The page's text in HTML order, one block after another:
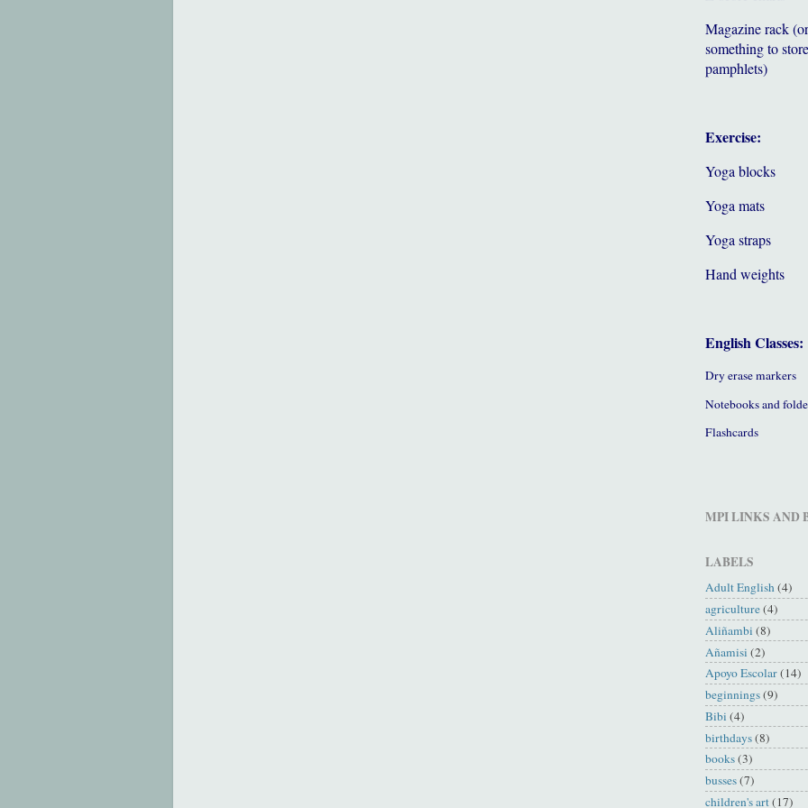
Magazine rack (or
something to
pamphlets)
Exercise:
Yoga blocks
Yoga mats
Yoga straps
Hand weights
English Classes:
Dry erase markers
Notebooks and
Flashcards
MPI LINKS AND
LABELS
Adult English(4)
agriculture(4)
Aliñambi (8)
Añamisi (2)
Apoyo Escolar(14)
beginnings(9)
Bibi (4)
birthdays(8)
books(3)
busses(7)
children's art(17)